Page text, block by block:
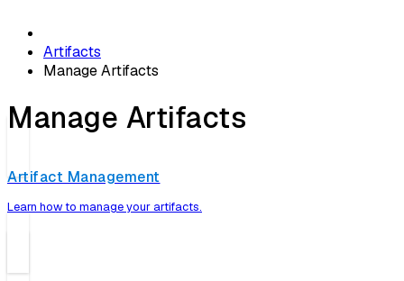
Artifacts
Manage Artifacts
Manage Artifacts
Artifact Management
Learn how to manage your artifacts.